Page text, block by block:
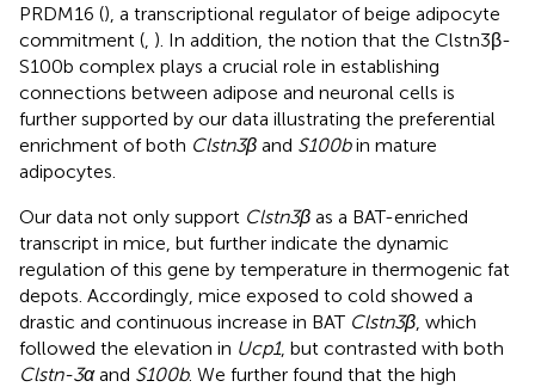
PRDM16 (), a transcriptional regulator of beige adipocyte
commitment ( ). In addition, the notion that the Clstn3β-
S100b complex plays a crucial role in establishing
connections between adipose and neuronal cells is
further supported by our data illustrating the preferential
enrichment of both Clstn3β and S100bin mature
adipocytes.
Our data not only support Clstn3β as a BAT-enriched
transcript in mice, but further indicate the dynamic
regulation of this gene by temperature in thermogenic fat
depots. Accordingly, mice exposed to cold showed a
drastic and continuous increase in BAT Clstn3β , which
followed the elevation in Ucp1, but contrasted with both
Clstn-3αand S100b. We further found that the high